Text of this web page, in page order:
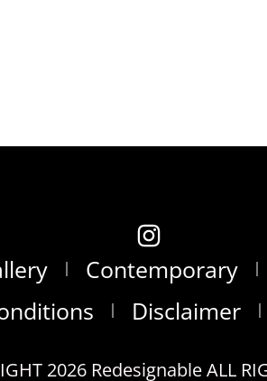
Contemporary
Disclaimer
2026 Redesignable ALL